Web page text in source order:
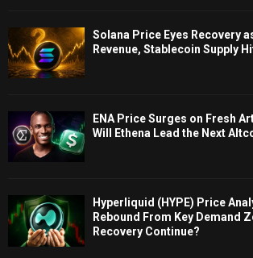
Solana Price Eyes Recovery
Revenue, Stablecoin Supply
ENA Price Surges on Fresh
Will Ethena Lead the Next
Hyperliquid (HYPE) Price
Rebound From Key Demand
Recovery Continue?